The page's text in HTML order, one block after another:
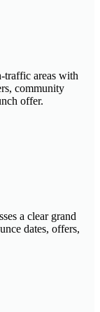
traffic areas with
community
offer.
a clear grand
dates, offers,